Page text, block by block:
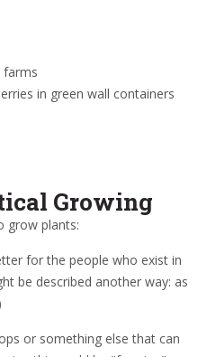
farms
in green wall containers
Growing
grow plants:
for the people who exist in
be described another way: as
or something else that can